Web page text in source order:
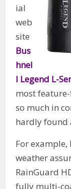
ial
web
site
Bus
hnel
l Legend L-
most
so much in
hardly found
For example,
weather
RainGuard
fully multi-